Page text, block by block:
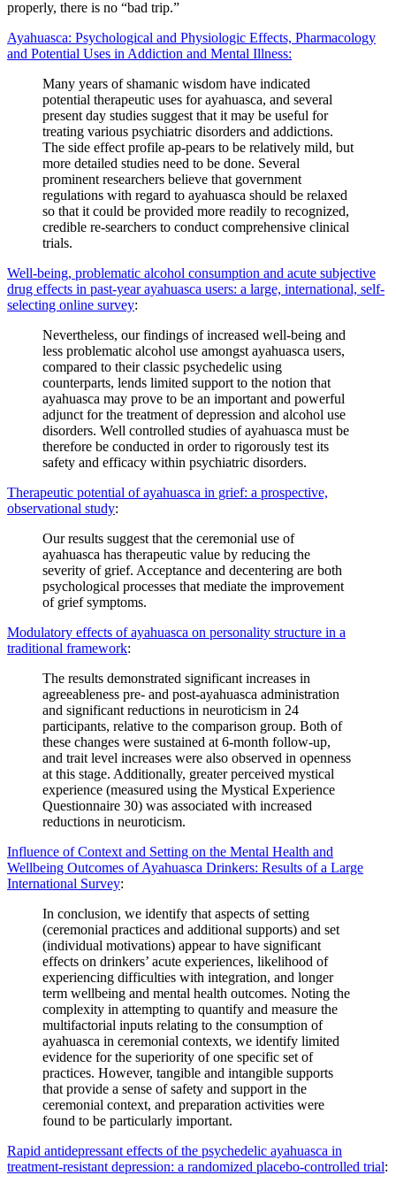
properly, there is no “bad trip.”
Ayahuasca: Psychological and Physiologic Effects, Pharmacology
and Potential Uses in Addiction and Mental Illness:
Many years of shamanic wisdom have indicated
potential therapeutic uses for ayahuasca, and several
present day studies suggest that it may be useful for
treating various psychiatric disorders and addictions.
The side effect profile ap-pears to be relatively mild, but
more detailed studies need to be done. Several
prominent researchers believe that government
regulations with regard to ayahuasca should be relaxed
so that it could be provided more readily to recognized,
credible re-searchers to conduct comprehensive clinical
trials.
Well-being, problematic alcohol consumption and acute subjective
drug effects in past-year ayahuasca users: a large, international, self-
selecting online survey:
Nevertheless, our findings of increased well-being and
less problematic alcohol use amongst ayahuasca users,
compared to their classic psychedelic using
counterparts, lends limited support to the notion that
ayahuasca may prove to be an important and powerful
adjunct for the treatment of depression and alcohol use
disorders. Well controlled studies of ayahuasca must be
therefore be conducted in order to rigorously test its
safety and efficacy within psychiatric disorders.
Therapeutic potential of ayahuasca in grief: a prospective,
observational study:
Our results suggest that the ceremonial use of
ayahuasca has therapeutic value by reducing the
severity of grief. Acceptance and decentering are both
psychological processes that mediate the improvement
of grief symptoms.
Modulatory effects of ayahuasca on personality structure in a
traditional framework:
The results demonstrated significant increases in
agreeableness pre- and post-ayahuasca administration
and significant reductions in neuroticism in 24
participants, relative to the comparison group. Both of
these changes were sustained at 6-month follow-up,
and trait level increases were also observed in openness
at this stage. Additionally, greater perceived mystical
experience (measured using the Mystical Experience
Questionnaire 30) was associated with increased
reductions in neuroticism.
Influence of Context and Setting on the Mental Health and
Wellbeing Outcomes of Ayahuasca Drinkers: Results of a Large
International Survey:
In conclusion, we identify that aspects of setting
(ceremonial practices and additional supports) and set
(individual motivations) appear to have significant
effects on drinkers’ acute experiences, likelihood of
experiencing difficulties with integration, and longer
term wellbeing and mental health outcomes. Noting the
complexity in attempting to quantify and measure the
multifactorial inputs relating to the consumption of
ayahuasca in ceremonial contexts, we identify limited
evidence for the superiority of one specific set of
practices. However, tangible and intangible supports
that provide a sense of safety and support in the
ceremonial context, and preparation activities were
found to be particularly important.
Rapid antidepressant effects of the psychedelic ayahuasca in
treatment-resistant depression: a randomized placebo-controlled trial: